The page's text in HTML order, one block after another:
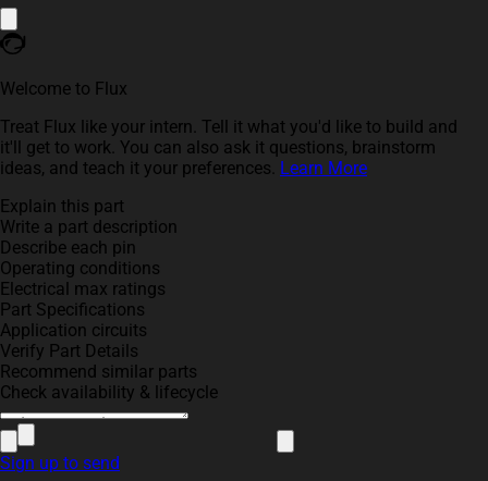
Welcome to Flux
Treat Flux like your intern. Tell it what you'd like to build and
it'll get to work. You can also ask it questions, brainstorm
ideas, and teach it your preferences. Learn More
Explain this part
Write a part description
Describe each pin
Operating conditions
Electrical max ratings
Part Specifications
Application circuits
Verify Part Details
Recommend similar parts
Check availability & lifecycle
Sign up to send